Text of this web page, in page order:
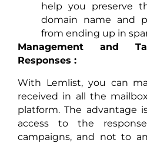
help you preserve
domain name and
from ending up in
Management and
Responses :
With Lemlist, you can
received in all the
platform. The advantage
access to the
campaigns, and not to